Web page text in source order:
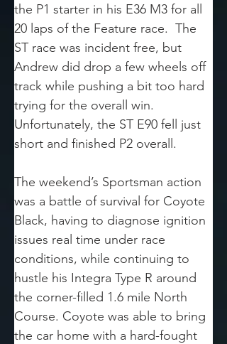
the P1 starter in his E36 M3 for all
20 laps of the Feature race.  The
ST race was incident free, but
Andrew did drop a few wheels off
track while pushing a bit too hard
trying for the overall win.
Unfortunately, the ST E90 fell just
short and finished P2 overall.
The weekend’s Sportsman action
was a battle of survival for Coyote
Black, having to diagnose ignition
issues real time under race
conditions, while continuing to
hustle his Integra Type R around
the corner-filled 1.6 mile North
Course. Coyote was able to bring
the car home with a hard-fought